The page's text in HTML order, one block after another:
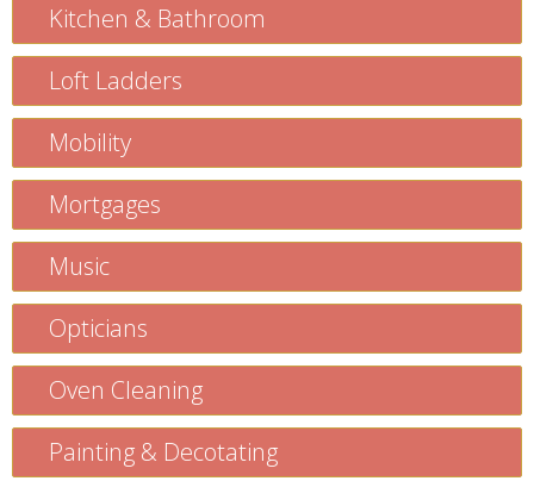
Kitchen & Bathroom
Loft Ladders
Mobility
Mortgages
Music
Opticians
Oven Cleaning
Painting & Decotating